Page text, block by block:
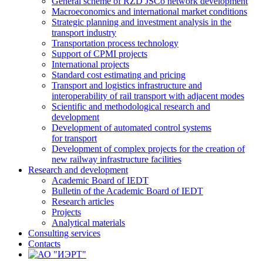
Macroeconomics and international market conditions
Strategic planning and investment analysis in the
transport industry
Transportation process technology
Support of CPMI projects
International projects
Standard cost estimating and pricing
Transport and logistics infrastructure and
interoperability of rail transport with adjacent modes
Scientific and methodological research and
development
Development of automated control systems
for transport
Development of complex projects for the creation of
new railway infrastructure facilities
Research and development
Academic Board of IEDT
Bulletin of the Academic Board of IEDT
Research articles
Projects
Analytical materials
Consulting services
Contacts